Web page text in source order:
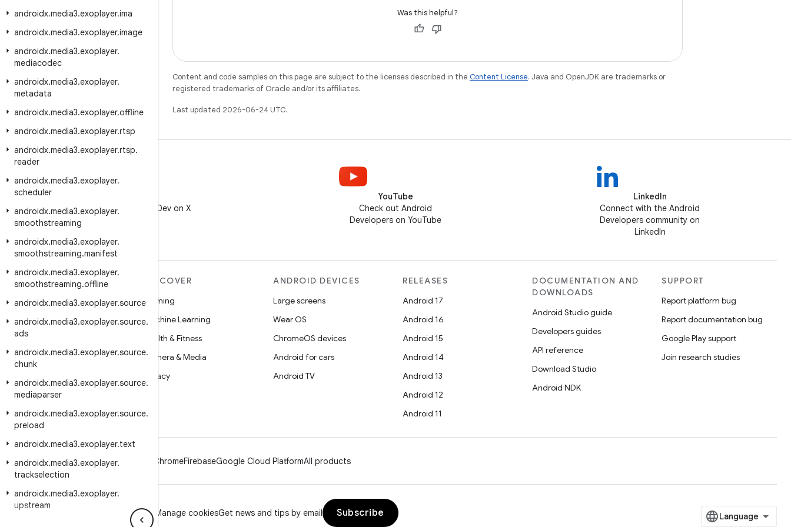
androidx.media3.exoplayer.ima
androidx.media3.exoplayer.image
androidx.media3.exoplayer.
mediacodec
androidx.media3.exoplayer.
metadata
androidx.media3.exoplayer.offline
androidx.media3.exoplayer.rtsp
androidx.media3.exoplayer.rtsp.
reader
androidx.media3.exoplayer.
scheduler
androidx.media3.exoplayer.
smoothstreaming
androidx.media3.exoplayer.
smoothstreaming.manifest
androidx.media3.exoplayer.
smoothstreaming.offline
androidx.media3.exoplayer.source
androidx.media3.exoplayer.source.
ads
androidx.media3.exoplayer.source.
chunk
androidx.media3.exoplayer.source.
mediaparser
androidx.media3.exoplayer.source.
preload
androidx.media3.exoplayer.text
androidx.media3.exoplayer.
trackselection
androidx.media3.exoplayer.
upstream
Was this helpful?
Content and code samples on this page are subject to the licenses described in the Content License. Java and OpenJDK are trademarks or
registered trademarks of Oracle and/or its affiliates.
Last updated 2026-06-24 UTC.
Follow @AndroidDev on X
YouTube
Check out Android
Developers on YouTube
LinkedIn
Connect with the Android
Developers community on
LinkedIn
MORE ANDROID
Android
Android for Enterprise
Security
Source
Blog
Podcasts
DISCOVER
Gaming
Machine Learning
Health & Fitness
Camera & Media
Privacy
ANDROID DEVICES
Large screens
Wear OS
ChromeOS devices
Android for cars
Android TV
RELEASES
Android 17
Android 16
Android 15
Android 14
Android 13
Android 12
Android 11
DOCUMENTATION AND
DOWNLOADS
Android Studio guide
Developers guides
API reference
Download Studio
Android NDK
SUPPORT
Report platform bug
Report documentation bug
Google Play support
Join research studies
ChromeFirebaseGoogle Cloud PlatformAll products
Privacy Brand guidelines Manage cookiesGet news and tips by email Subscribe